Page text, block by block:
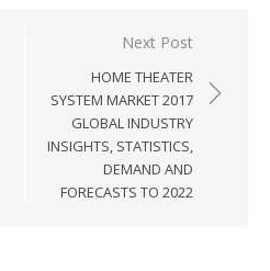
Next Post
HOME THEATER
SYSTEM MARKET 2017
GLOBAL INDUSTRY
INSIGHTS, STATISTICS,
DEMAND AND
FORECASTS TO 2022